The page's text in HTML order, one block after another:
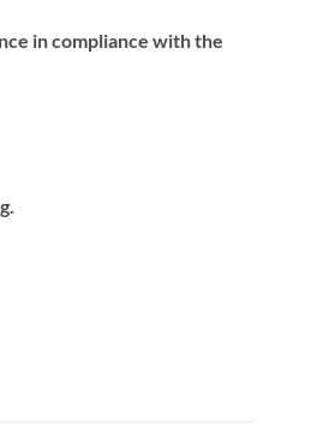
in compliance with the